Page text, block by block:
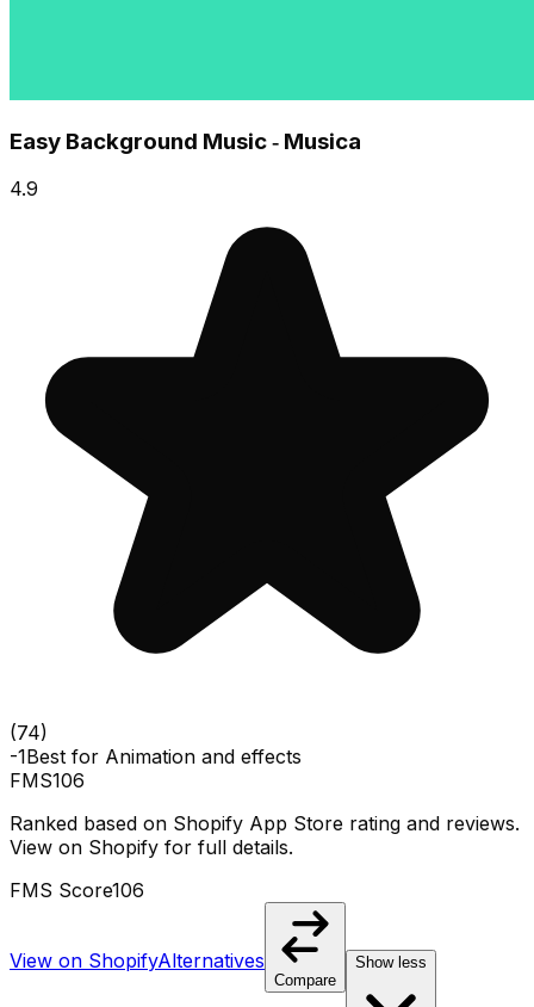
Easy Background Music ‑ Musica
4.9
(74)
-1Best for Animation and effects
FMS106
Ranked based on Shopify App Store rating and reviews.
View on Shopify for full details.
FMS Score106
View on ShopifyAlternatives
Compare
Show less